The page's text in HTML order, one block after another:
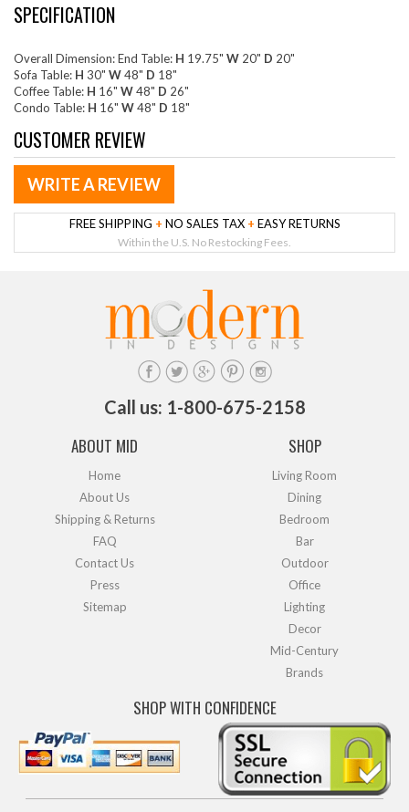
SPECIFICATION
Overall Dimension: End Table: H 19.75" W 20" D 20"
Sofa Table: H 30" W48" D 18"
Coffee Table: H 16" W48" D 26"
Condo Table: H 16" W48" D 18"
CUSTOMER REVIEW
WRITE A REVIEW
FREE SHIPPING + NO SALES TAX + EASY RETURNS
Within the U.S. No Restocking Fees.
Call us: 1-800-675-2158
ABOUT MID
Home
About Us
Shipping & Returns
FAQ
Contact Us
Press
Sitemap
SHOP
Living Room
Dining
Bedroom
Bar
Outdoor
Office
Lighting
Decor
Mid-Century
Brands
SHOP WITH CONFIDENCE